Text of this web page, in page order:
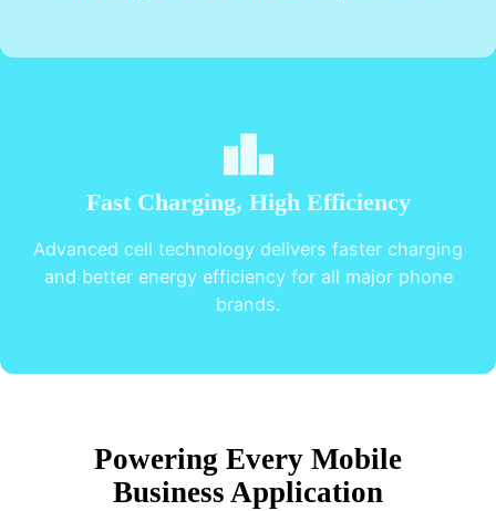
Fast Charging, High Efficiency
Advanced cell technology delivers faster charging
and better energy efficiency for all major phone
brands.
Powering Every Mobile
Business Application